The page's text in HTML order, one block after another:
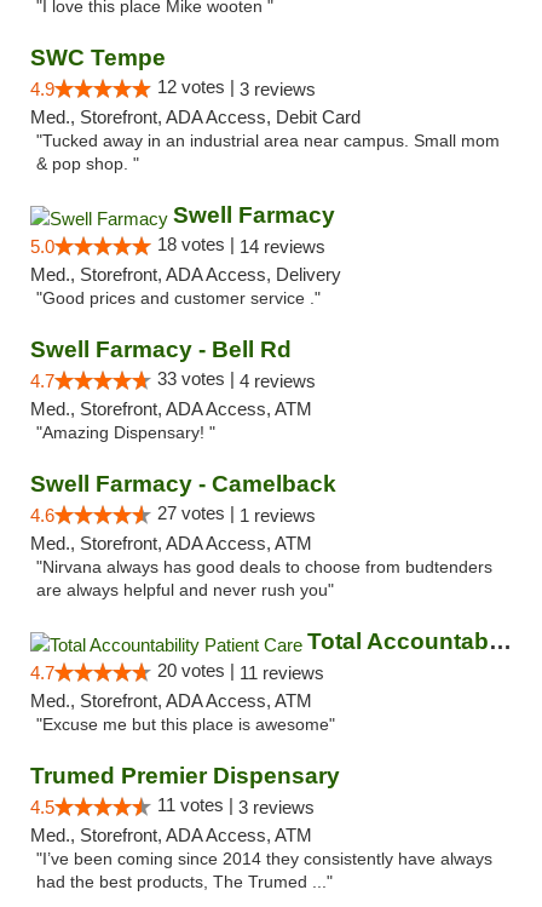
"I love this place Mike wooten "
SWC Tempe
4.9 12 votes | 3 reviews
Med., Storefront, ADA Access, Debit Card
"Tucked away in an industrial area near campus. Small mom
& pop shop. "
Swell Farmacy
5.0 18 votes | 14 reviews
Med., Storefront, ADA Access, Delivery
"Good prices and customer service ."
Swell Farmacy - Bell Rd
4.7 33 votes | 4 reviews
Med., Storefront, ADA Access, ATM
"Amazing Dispensary! "
Swell Farmacy - Camelback
4.6 27 votes | 1 reviews
Med., Storefront, ADA Access, ATM
"Nirvana always has good deals to choose from budtenders
are always helpful and never rush you"
Total Accountability Patient Care
4.7 20 votes | 11 reviews
Med., Storefront, ADA Access, ATM
"Excuse me but this place is awesome"
Trumed Premier Dispensary
4.5 11 votes | 3 reviews
Med., Storefront, ADA Access, ATM
"I’ve been coming since 2014 they consistently have always
had the best products, The Trumed ..."